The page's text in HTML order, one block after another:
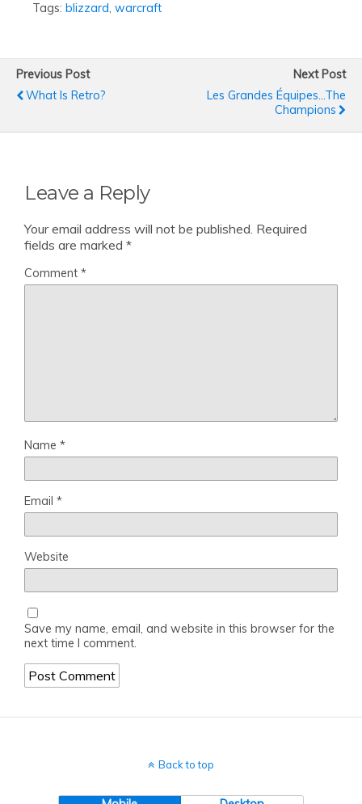
Tags: blizzard, warcraft
Previous Post
What Is Retro?
Next Post
Les Grandes Équipes...the
Champions
Leave a Reply
Your email address will not be published. Required
fields are marked *
Comment *
Name *
Email *
Website
Save my name, email, and website in this browser for the
next time I comment.
Back to top